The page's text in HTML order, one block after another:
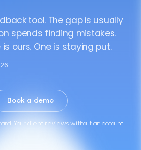
tool. The gap is usually
spends finding mistakes.
is ours. One is staying put.
Book a demo
Your client reviews without an account.